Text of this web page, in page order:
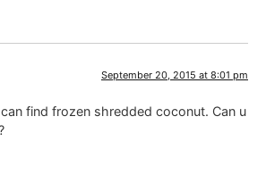
September 20, 2015 at 8:01 pm
find frozen shredded coconut. Can u